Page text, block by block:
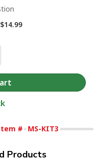
$14.99
# MS-KIT3
Products